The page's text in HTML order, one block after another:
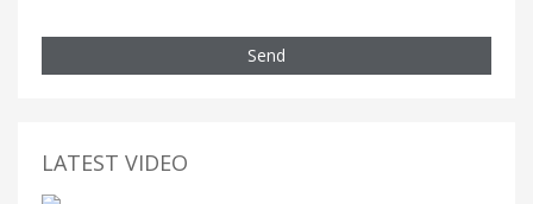
Send
LATEST VIDEO